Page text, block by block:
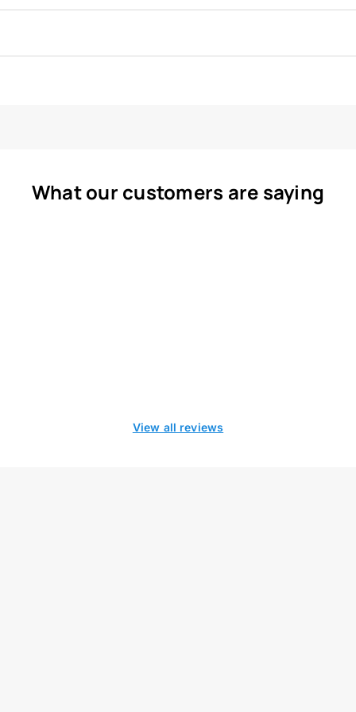
What our customers are saying
View all reviews